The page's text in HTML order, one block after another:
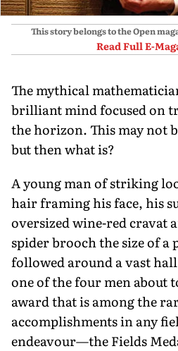
This story belongs to the Open
Read Full E-
The mythical
brilliant mind focused on
the horizon. This may not
but then what is?
A young man of striking
hair framing his face, his
oversized wine-red cravat
spider brooch the size of a
followed around a vast
one of the four men about
award that is among the
accomplishments in any
endeavour—the Fields